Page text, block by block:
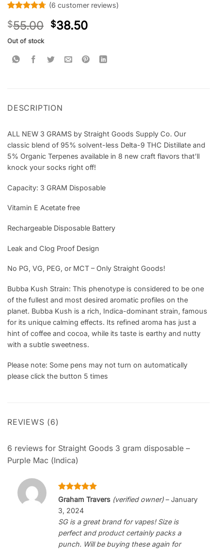
out of 5
based on
customer
(6 customer reviews)
$55.00 $38.50
Out of stock
DESCRIPTION
ALL NEW 3 GRAMS by Straight Goods Supply Co. Our
classic blend of 95% solvent-less Delta-9 THC Distillate and
5% Organic Terpenes available in 8 new craft flavors that’ll
knock your socks right off!
Capacity: 3 GRAM Disposable
Vitamin E Acetate free
Rechargeable Disposable Battery
Leak and Clog Proof Design
No PG, VG, PEG, or MCT – Only Straight Goods!
Bubba Kush Strain: This phenotype is considered to be one
of the fullest and most desired aromatic profiles on the
planet. Bubba Kush is a rich, Indica-dominant strain, famous
for its unique calming effects. Its refined aroma has just a
hint of coffee and cocoa, while its taste is earthy and nutty
with a subtle sweetness.
Please note: Some pens may not turn on automatically
please click the button 5 times
REVIEWS (6)
6 reviews for Straight Goods 3 gram disposable –
Purple Mac (Indica)
Rated5
out of 5
Graham Travers (verified owner) – January
3, 2024
SG is a great brand for vapes! Size is
perfect and product certainly packs a
punch. Will be buying these again for